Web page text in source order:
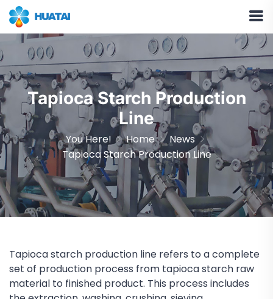
Tapioca Starch Production
Line
You Here! Home
News
Tapioca Starch Production Line
Tapioca starch production line refers to a complete
set of production process from tapioca starch raw
material to finished product. This process includes